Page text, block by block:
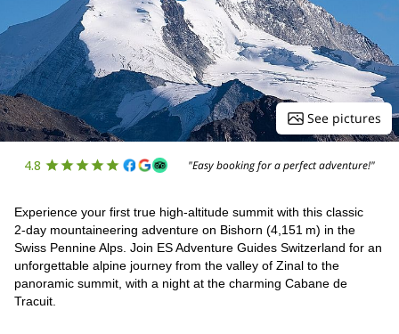
See pictures
4.8 "Easy booking for a perfect adventure!"
Experience your first true high‑altitude summit with this classic
2‑day mountaineering adventure on Bishorn (4,151 m) in the
Swiss Pennine Alps. Join ES Adventure Guides Switzerland for an
unforgettable alpine journey from the valley of Zinal to the
panoramic summit, with a night at the charming Cabane de
Tracuit.